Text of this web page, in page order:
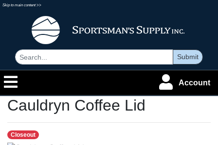
Skip to main content >>
Submit
Account
Cauldryn Coffee Lid
Closeout